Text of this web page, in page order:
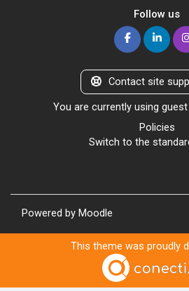
Follow us
Contact site
You are currently using
Policies
Switch to the
Powered by Moodle
This theme was proudly